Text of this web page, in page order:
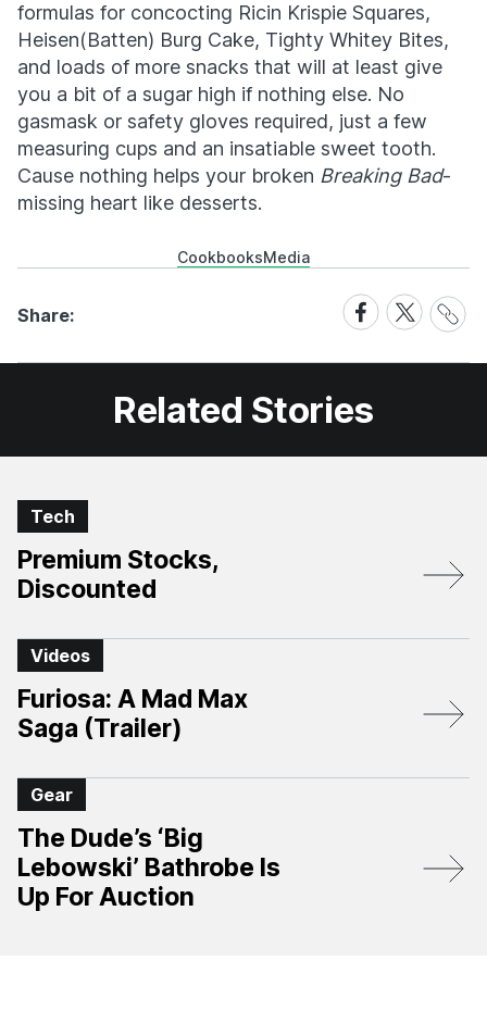
formulas for concocting Ricin Krispie Squares,
Heisen(Batten) Burg Cake, Tighty Whitey Bites,
and loads of more snacks that will at least give
you a bit of a sugar high if nothing else. No
gasmask or safety gloves required, just a few
measuring cups and an insatiable sweet tooth.
Cause nothing helps your broken Breaking Bad-
missing heart like desserts.
CookbooksMedia
Share:
Share
on
Facebook
Share
on
X
Share
Link
Related Stories
Tech
Premium Stocks,
Discounted
Videos
Furiosa: A Mad Max
Saga (Trailer)
Gear
The Dude’s ‘Big
Lebowski’ Bathrobe Is
Up For Auction